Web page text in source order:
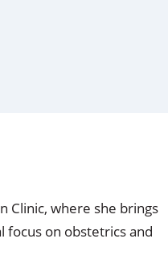
Clinic, where she brings
focus on obstetrics and